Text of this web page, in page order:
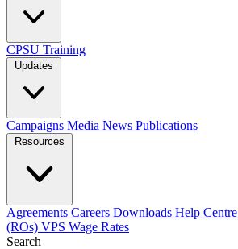
CPSU Training
Updates
Campaigns Media News Publications
Resources
Agreements Careers Downloads Help Centre
(ROs) VPS Wage Rates
Search